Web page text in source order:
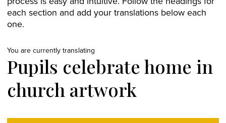
each section and add your translations below each
one.
You are currently translating
Pupils celebrate home in
church artwork